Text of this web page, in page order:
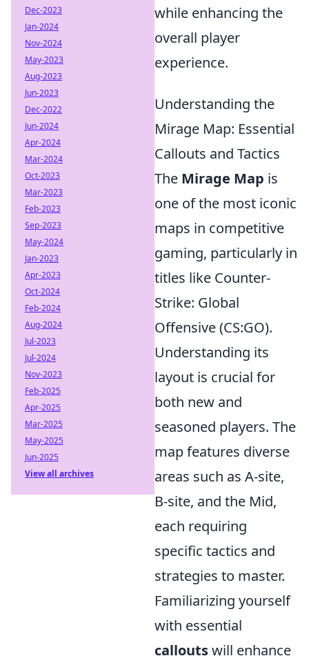
while enhancing the
overall player
experience.
Understanding the
Mirage Map: Essential
Callouts and Tactics
The Mirage Map is
one of the most iconic
maps in competitive
gaming, particularly in
titles like Counter-
Strike: Global
Offensive (CS:GO).
Understanding its
layout is crucial for
both new and
seasoned players. The
map features diverse
areas such as A-site,
B-site, and the Mid,
each requiring
specific tactics and
strategies to master.
Familiarizing yourself
with essential
calloutswill enhance
Dec-2023
Jan-2024
Nov-2024
May-2023
Aug-2023
Jun-2023
Dec-2022
Jun-2024
Apr-2024
Mar-2024
Oct-2023
Mar-2023
Feb-2023
Sep-2023
May-2024
Jan-2023
Apr-2023
Oct-2024
Feb-2024
Aug-2024
Jul-2023
Jul-2024
Nov-2023
Feb-2025
Apr-2025
Mar-2025
May-2025
Jun-2025
View all archives